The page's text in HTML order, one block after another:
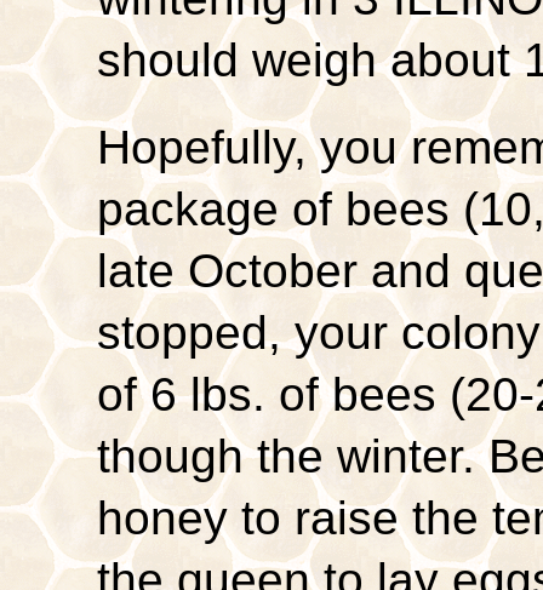
should weigh about
Hopefully, you
package of bees
late October and
stopped, your
of 6 lbs. of bees
though the winter.
honey to raise the
the queen to lay